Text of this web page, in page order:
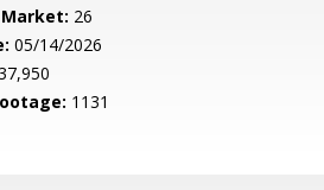
Market: 26
05/14/2026
1131